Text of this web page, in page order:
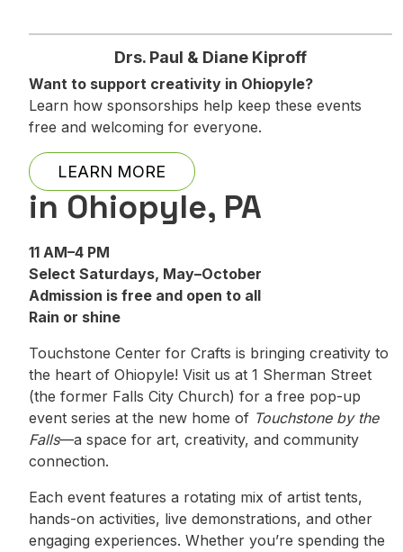
Drs. Paul & Diane Kiproff
Want to support creativity in Ohiopyle?
Learn how sponsorships help keep these events
free and welcoming for everyone.
LEARN MORE
in Ohiopyle, PA
11 AM–4 PM
Select Saturdays, May–October
Admission is free and open to all
Rain or shine
Touchstone Center for Crafts is bringing creativity to
the heart of Ohiopyle! Visit us at 1 Sherman Street
(the former Falls City Church) for a free pop-up
event series at the new home of Touchstone by the
Falls—a space for art, creativity, and community
connection.
Each event features a rotating mix of artist tents,
hands-on activities, live demonstrations, and other
engaging experiences. Whether you’re spending the